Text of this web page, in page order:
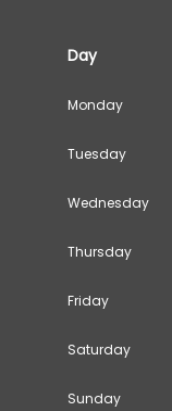
Day
Monday
Tuesday
Wednesday
Thursday
Friday
Saturday
Sunday